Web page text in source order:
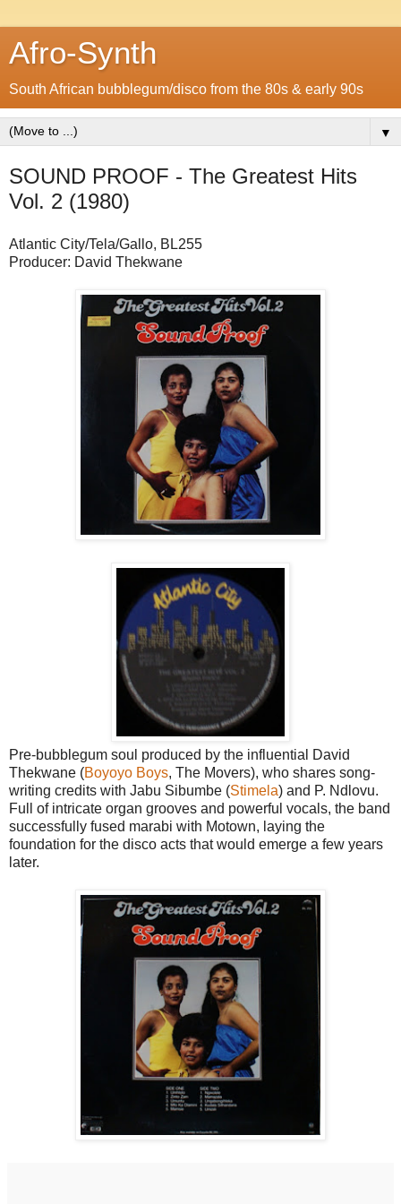
Afro-Synth
South African bubblegum/disco from the 80s & early 90s
▼
SOUND PROOF - The Greatest Hits
Vol. 2 (1980)
Atlantic City/Tela/Gallo, BL255
Producer: David Thekwane
Pre-bubblegum soul produced by the influential David
Thekwane (Boyoyo Boys, The Movers), who shares song-
writing credits with Jabu Sibumbe (Stimela) and P. Ndlovu.
Full of intricate organ grooves and powerful vocals, the band
successfully fused marabi with Motown, laying the
foundation for the disco acts that would emerge a few years
later.